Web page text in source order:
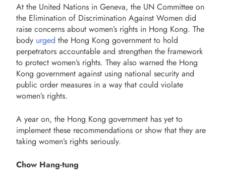
At the United Nations in Geneva, the UN Committee on
the Elimination of Discrimination Against Women did
raise concerns about women’s rights in Hong Kong. The
body urged the Hong Kong government to hold
perpetrators accountable and strengthen the framework
to protect women’s rights. They also warned the Hong
Kong government against using national security and
public order measures in a way that could violate
women’s rights.
A year on, the Hong Kong government has yet to
implement these recommendations or show that they are
taking women’s rights seriously.
Chow Hang-tung